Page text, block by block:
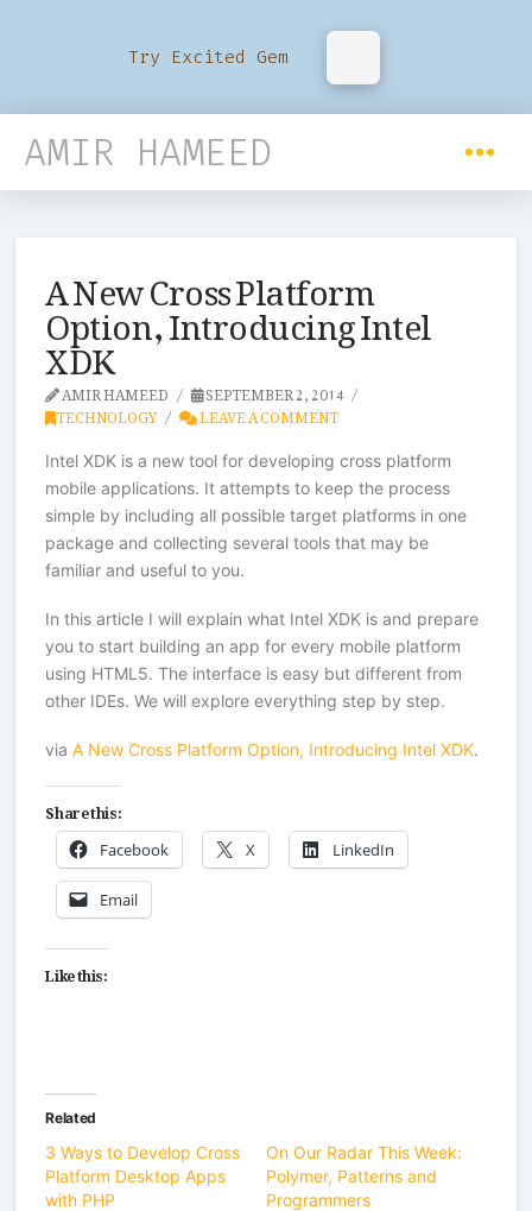
Try Excited Gem
AMIR HAMEED
A New Cross Platform
Option, Introducing Intel
XDK
AMIR HAMEED SEPTEMBER 2, 2014
TECHNOLOGY LEAVE A COMMENT
Intel XDK is a new tool for developing cross platform
mobile applications. It attempts to keep the process
simple by including all possible target platforms in one
package and collecting several tools that may be
familiar and useful to you.
In this article I will explain what Intel XDK is and prepare
you to start building an app for every mobile platform
using HTML5. The interface is easy but different from
other IDEs. We will explore everything step by step.
viaA New Cross Platform Option, Introducing Intel XDK.
Share this:
Facebook X LinkedIn
Email
Like this:
Related
3 Ways to Develop Cross
Platform Desktop Apps
with PHP
On Our Radar This Week:
Polymer, Patterns and
Programmers